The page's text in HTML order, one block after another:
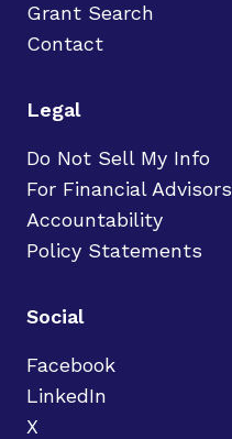
Grant Search
Contact
Legal
Do Not Sell My Info
For Financial Advisors
Accountability
Policy Statements
Social
Facebook
LinkedIn
X